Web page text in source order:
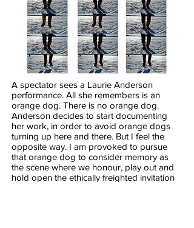
A spectator sees a Laurie Anderson
performance. All she remembers is an
orange dog. There is no orange dog.
Anderson decides to start documenting
her work, in order to avoid orange dogs
turning up here and there. But I feel the
opposite way. I am provoked to pursue
that orange dog to consider memory as
the scene where we honour, play out and
hold open the ethically freighted invitation